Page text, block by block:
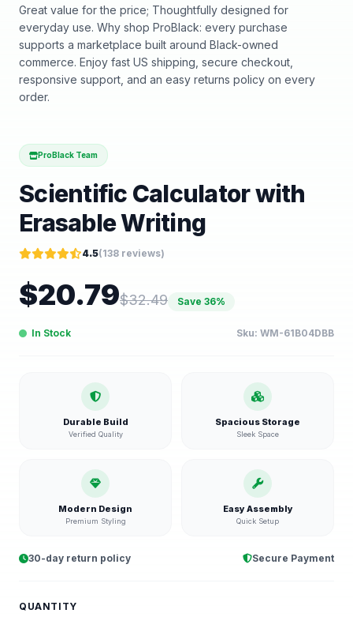
Great value for the price; Thoughtfully designed for
everyday use. Why shop ProBlack: every purchase
supports a marketplace built around Black-owned
commerce. Enjoy fast US shipping, secure checkout,
responsive support, and an easy returns policy on every
order.
ProBlack Team
Scientific Calculator with
Erasable Writing
4.5(138 reviews)
$20.79$32.49 Save 36%
In Stock Sku: WM-61B04DBB
Durable Build
Verified Quality
Spacious Storage
Sleek Space
Modern Design
Premium Styling
Easy Assembly
Quick Setup
30-day return policy Secure Payment
QUANTITY